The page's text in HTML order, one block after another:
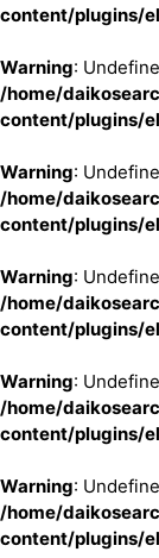
content/plugins/
Warning:
/home/
content/plugins/
Warning:
/home/
content/plugins/
Warning:
/home/
content/plugins/
Warning:
/home/
content/plugins/
Warning:
/home/
content/plugins/